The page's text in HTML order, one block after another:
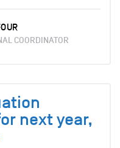
COORDINATOR
next year,